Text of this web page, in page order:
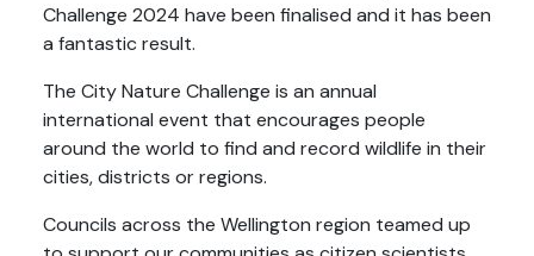
Challenge 2024 have been finalised and it has been
a fantastic result.
The City Nature Challenge is an annual
international event that encourages people
around the world to find and record wildlife in their
cities, districts or regions.
Councils across the Wellington region teamed up